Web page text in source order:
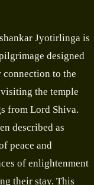
Jyotirlinga is
designed
to the
the temple
from Lord Shiva.
described as
peace and
of enlightenment
their stay. This